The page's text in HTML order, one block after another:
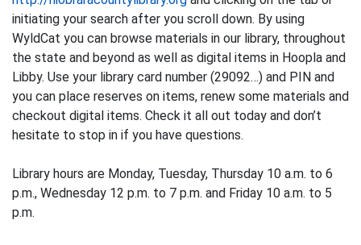
initiating your search after you scroll down. By using
WyldCat you can browse materials in our library, throughout
the state and beyond as well as digital items in Hoopla and
Libby. Use your library card number (29092…) and PIN and
you can place reserves on items, renew some materials and
checkout digital items. Check it all out today and don’t
hesitate to stop in if you have questions.
Library hours are Monday, Tuesday, Thursday 10 a.m. to 6
p.m., Wednesday 12 p.m. to 7 p.m. and Friday 10 a.m. to 5
p.m.